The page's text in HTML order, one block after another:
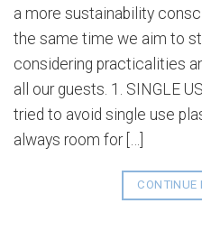
a more sustainability
the same time we aim to
considering practicalities
all our guests. 1. SINGLE
tried to avoid single use
always room for […]
CONTINUE